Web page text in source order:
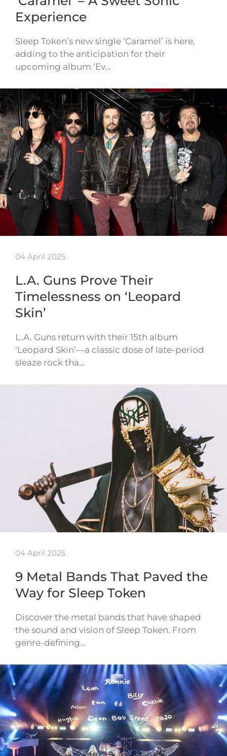
Experience
Sleep Token’s new single ‘Caramel’ is here,
adding to the anticipation for their
upcoming album ‘Ev…
04 April 2025
L.A. Guns Prove Their
Timelessness on ‘Leopard
Skin’
L.A. Guns return with their 15th album
‘Leopard Skin’—a classic dose of late-period
sleaze rock tha…
04 April 2025
9 Metal Bands That Paved the
Way for Sleep Token
Discover the metal bands that have shaped
the sound and vision of Sleep Token. From
genre-defining…